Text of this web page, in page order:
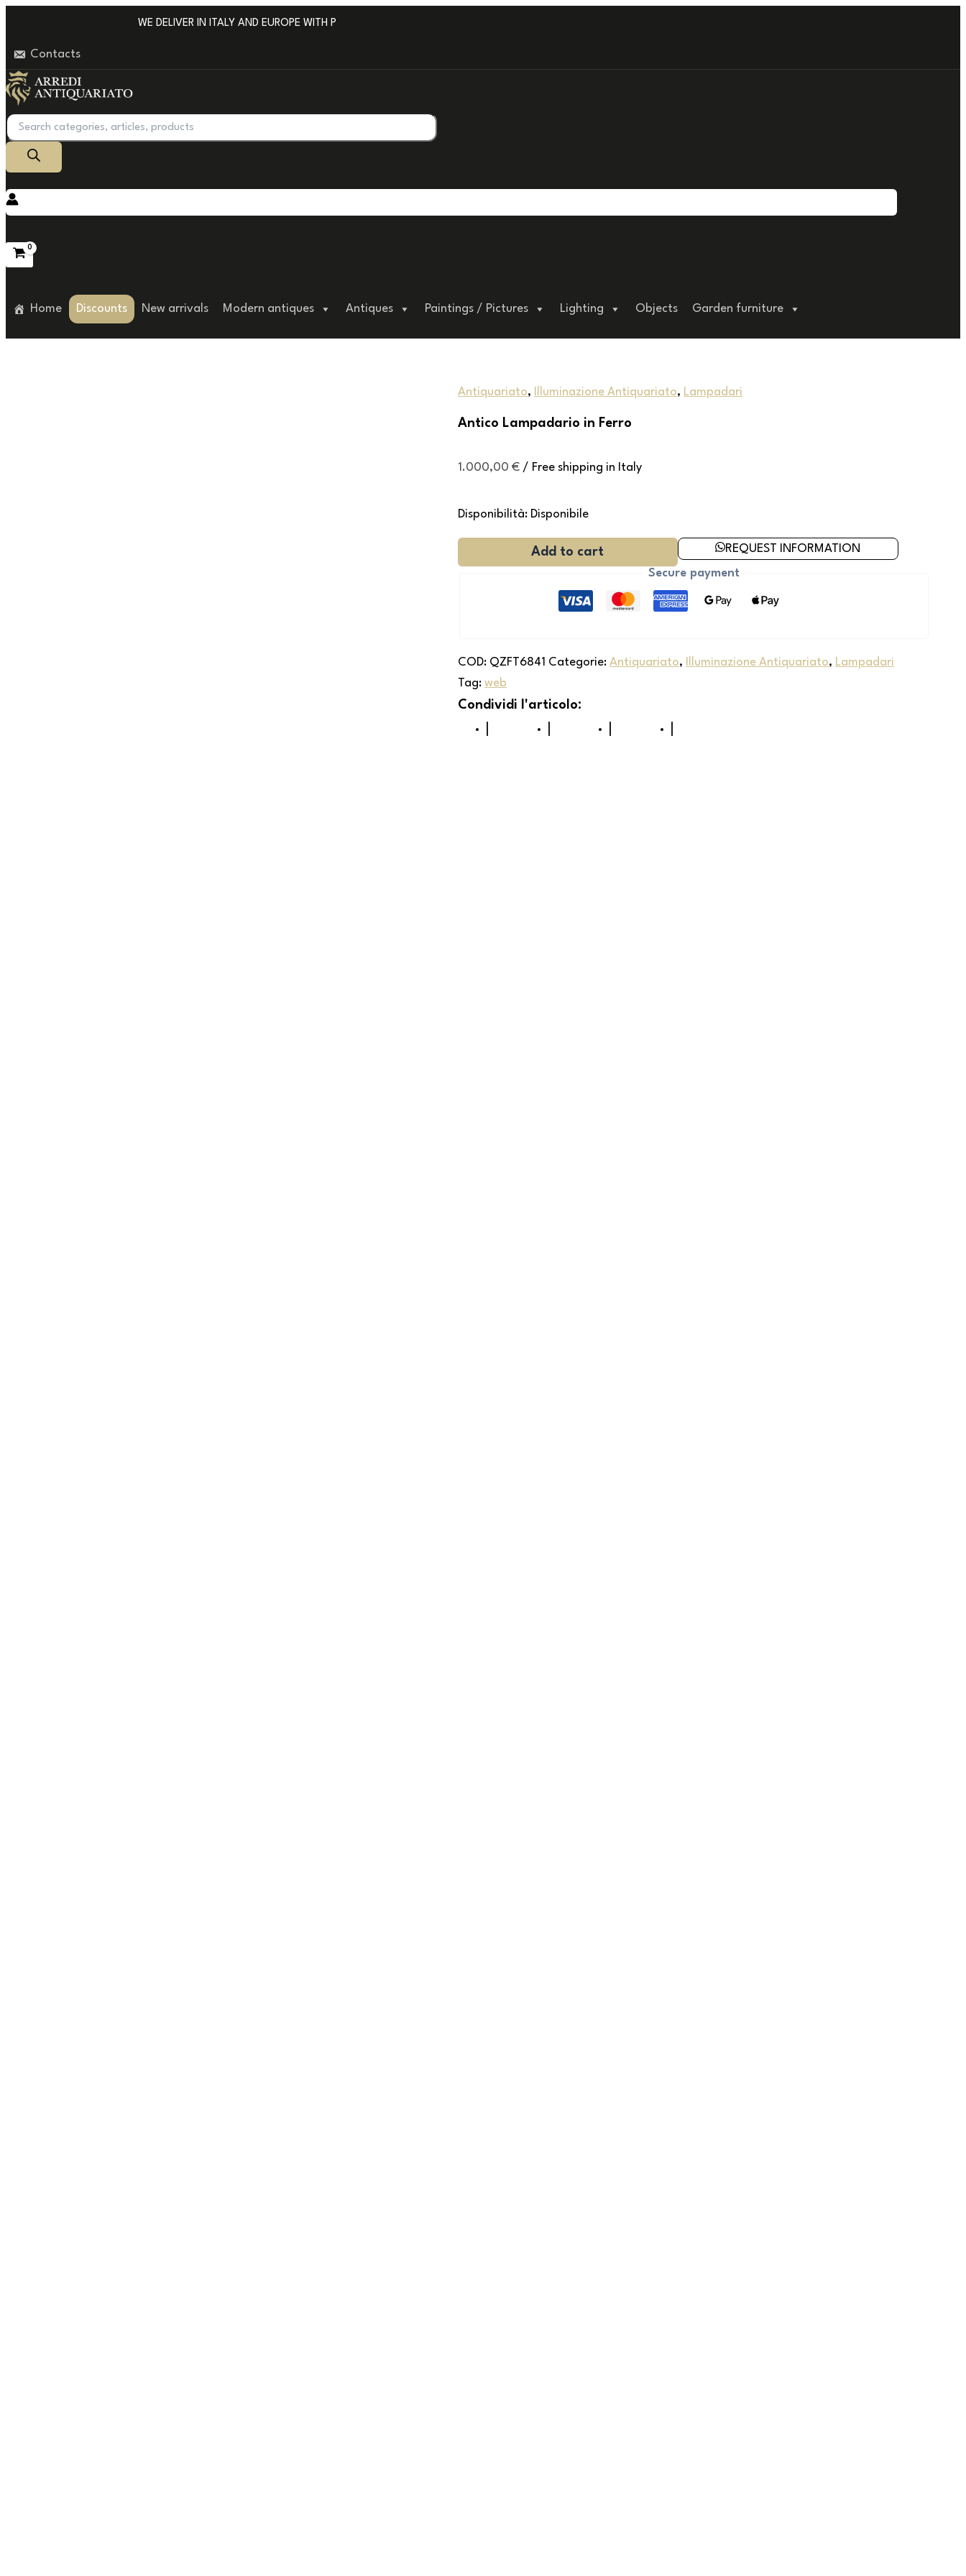
content
WE DELIVER IN ITALY AND EUROPE WITH PROFESSIONAL PACKAGING.
Contacts
Products
search
Home Discounts New arrivals Modern antiques Antiques Paintings / Pictures Lighting Objects Garden furniture
Antiquariato, Illuminazione Antiquariato, Lampadari
Antico Lampadario in Ferro
1.000,00 € / Free shipping in Italy
Disponibilità: Disponibile
Add to cart
REQUEST INFORMATION
Secure payment
COD: QZFT6841 Categorie: Antiquariato, Illuminazione Antiquariato, Lampadari
Tag: web